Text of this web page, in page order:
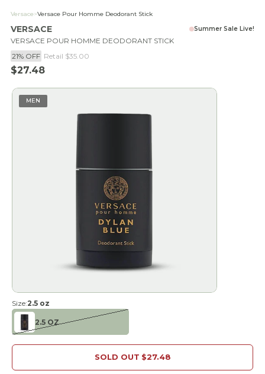
Versace>Versace Pour Homme Deodorant Stick
VERSACE
VERSACE POUR HOMME DEODORANT STICK
21% OFF Retail $35.00
Sale price
$27.48
Summer Sale Live!
MEN
Size:2.5 oz
2.5 OZ
SOLD OUT $27.48